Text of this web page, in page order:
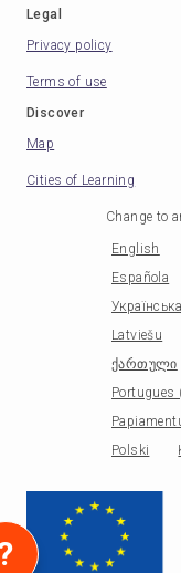
Legal
Privacy policy
Terms of use
Discover
Map
Cities of Learning
Change to
English
Española
Українська
Latviešu
ქართული
Portugues
Polski